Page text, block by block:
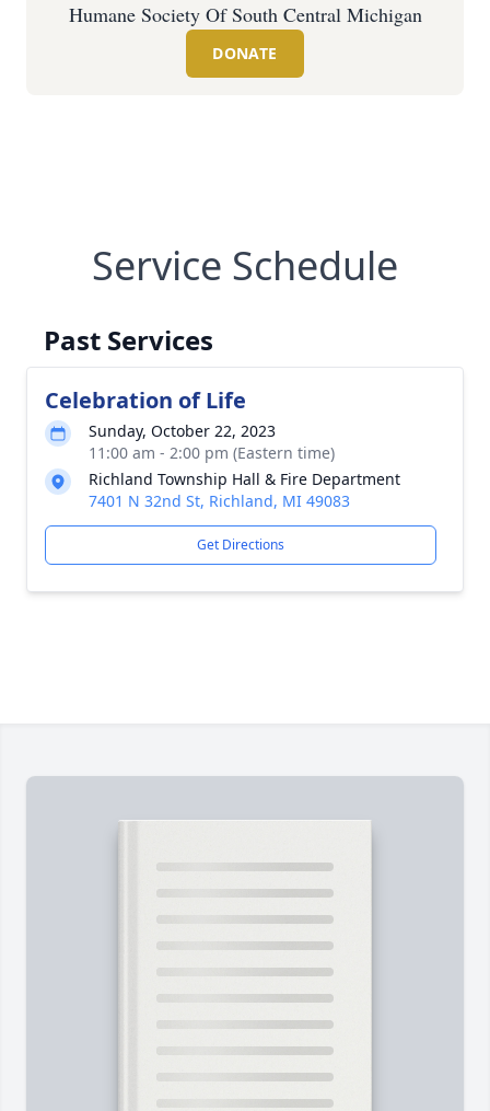
Humane Society Of South Central Michigan
DONATE
Service Schedule
Past Services
Celebration of Life
Sunday, October 22, 2023
11:00 am - 2:00 pm (Eastern time)
Richland Township Hall & Fire Department
7401 N 32nd St, Richland, MI 49083
Get Directions